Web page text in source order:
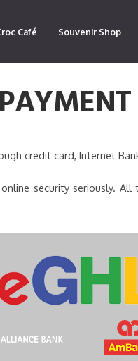
Café Souvenir Shop
credit card, Internet
security seriously.